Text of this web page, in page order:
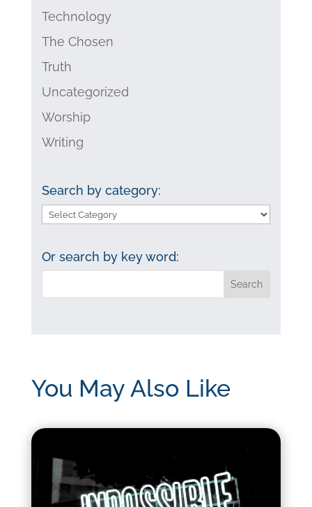
Technology
The Chosen
Truth
Uncategorized
Worship
Writing
Search by category:
Search
category:
Or search by key word:
You May Also Like